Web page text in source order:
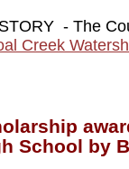
- The
Creek
School by